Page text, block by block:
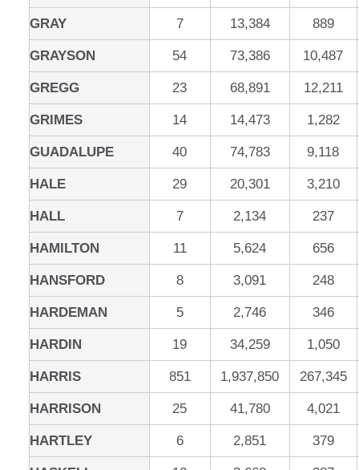
GRAY 7 13,384 889
GRAYSON 54 73,386 10,487
GREGG 23 68,891 12,211
GRIMES 14 14,473 1,282
GUADALUPE 40 74,783 9,118
HALE 29 20,301 3,210
HALL 7 2,134 237
HAMILTON 11 5,624 656
HANSFORD 8 3,091 248
HARDEMAN 5 2,746 346
HARDIN 19 34,259 1,050
HARRIS 851 1,937,850 267,345
HARRISON 25 41,780 4,021
HARTLEY 6 2,851 379